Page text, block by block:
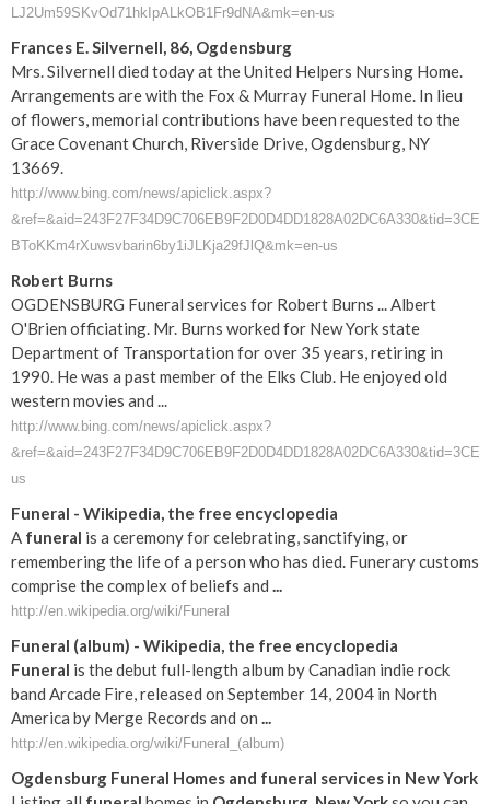
LJ2Um59SKvOd71hkIpALkOB1Fr9dNA&mk=en-us
Frances E. Silvernell, 86, Ogdensburg
Mrs. Silvernell died today at the United Helpers Nursing Home.
Arrangements are with the Fox & Murray Funeral Home. In lieu
of flowers, memorial contributions have been requested to the
Grace Covenant Church, Riverside Drive, Ogdensburg, NY
13669.
http://www.bing.com/news/apiclick.aspx?
BToKKm4rXuwsvbarin6by1iJLKja29fJlQ&mk=en-us
Robert Burns
OGDENSBURG Funeral services for Robert Burns ... Albert
O'Brien officiating. Mr. Burns worked for New York state
Department of Transportation for over 35 years, retiring in
1990. He was a past member of the Elks Club. He enjoyed old
western movies and ...
http://www.bing.com/news/apiclick.aspx?
us
Funeral - Wikipedia, the free encyclopedia
A funeral is a ceremony for celebrating, sanctifying, or
remembering the life of a person who has died. Funerary customs
comprise the complex of beliefs and ...
http://en.wikipedia.org/wiki/Funeral
Funeral (album) - Wikipedia, the free encyclopedia
Funeral is the debut full-length album by Canadian indie rock
band Arcade Fire, released on September 14, 2004 in North
America by Merge Records and on ...
http://en.wikipedia.org/wiki/Funeral_(album)
Ogdensburg Funeral Homes and funeral services in New York